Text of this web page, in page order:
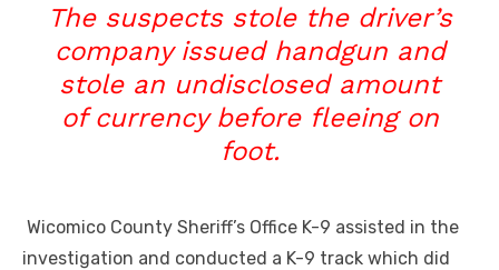
The suspects stole the driver’s
company issued handgun and
stole an undisclosed amount
of currency before fleeing on
foot.
Wicomico County Sheriff’s Office K-9 assisted in the
investigation and conducted a K-9 track which did